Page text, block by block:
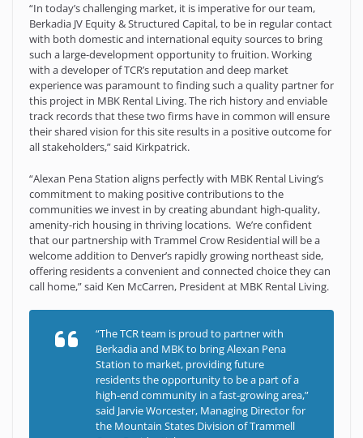
“In today’s challenging market, it is imperative for our team,
Berkadia JV Equity & Structured Capital, to be in regular contact
with both domestic and international equity sources to bring
such a large-development opportunity to fruition. Working
with a developer of TCR’s reputation and deep market
experience was paramount to finding such a quality partner for
this project in MBK Rental Living. The rich history and enviable
track records that these two firms have in common will ensure
their shared vision for this site results in a positive outcome for
all stakeholders,” said Kirkpatrick.
“Alexan Pena Station aligns perfectly with MBK Rental Living’s
commitment to making positive contributions to the
communities we invest in by creating abundant high-quality,
amenity-rich housing in thriving locations. We’re confident
that our partnership with Trammel Crow Residential will be a
welcome addition to Denver’s rapidly growing northeast side,
offering residents a convenient and connected choice they can
call home,” said Ken McCarren, President at MBK Rental Living.
“The TCR team is proud to partner with
Berkadia and MBK to bring Alexan Pena
Station to market, providing future
residents the opportunity to be a part of a
high-end community in a fast-growing area,”
said Jarvie Worcester, Managing Director for
the Mountain States Division of Trammell